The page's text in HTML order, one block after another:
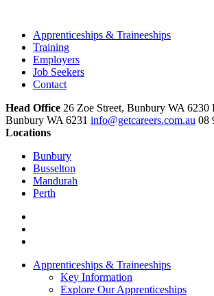
Apprenticeships & Traineeships
Training
Employers
Job Seekers
Contact
Head Office 26 Zoe Street, Bunbury WA 6230
Bunbury WA 6231 info@getcareers.com.au 08
Locations
Bunbury
Busselton
Mandurah
Perth
Apprenticeships & Traineeships
Key Information
Explore Our Apprenticeships